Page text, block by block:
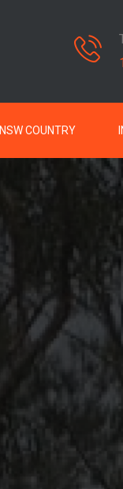
NSW COUNTRY